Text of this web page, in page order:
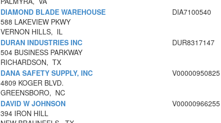
DIAMOND BLADE WAREHOUSE
588 LAKEVIEW PKWY
VERNON HILLS, IL
DIA7100540
DURAN INDUSTRIES INC
504 BUSINESS PARKWAY
RICHARDSON, TX
DUR8317147
DANA SAFETY SUPPLY, INC
4809 KOGER BLVD.
GREENSBORO, NC
V00000950825
DAVID W JOHNSON
394 IRON HILL
V00000966255